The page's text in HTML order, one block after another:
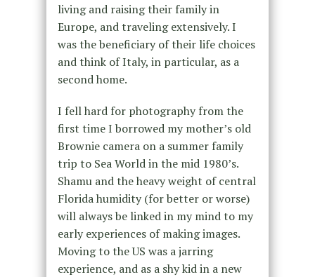
living and raising their family in
Europe, and traveling extensively. I
was the beneficiary of their life choices
and think of Italy, in particular, as a
second home.
I fell hard for photography from the
first time I borrowed my mother’s old
Brownie camera on a summer family
trip to Sea World in the mid 1980’s.
Shamu and the heavy weight of central
Florida humidity (for better or worse)
will always be linked in my mind to my
early experiences of making images.
Moving to the US was a jarring
experience, and as a shy kid in a new